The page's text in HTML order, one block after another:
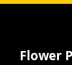
Flower